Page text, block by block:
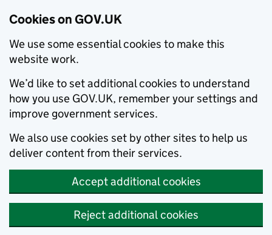
Cookies on GOV.UK
We use some essential cookies to make this
website work.
We’d like to set additional cookies to understand
how you use GOV.UK, remember your settings and
improve government services.
We also use cookies set by other sites to help us
deliver content from their services.
Accept additional cookies
Reject additional cookies